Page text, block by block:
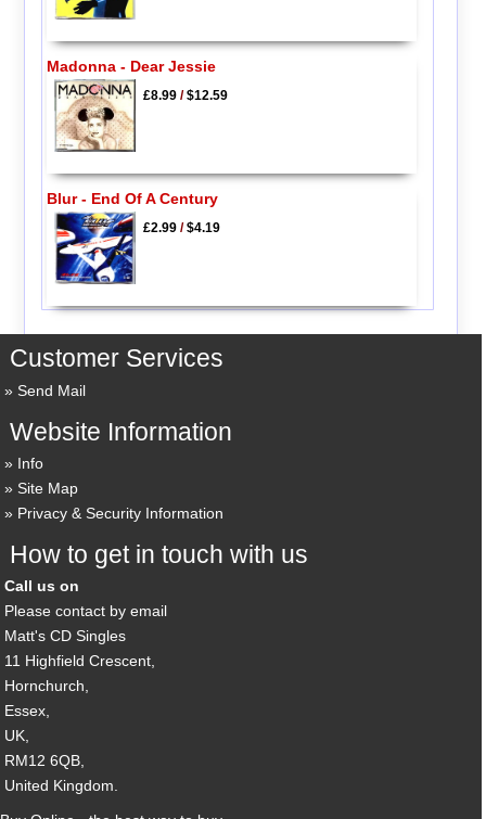
Madonna - Dear Jessie
£8.99/$12.59
Blur - End Of A Century
£2.99/$4.19
Customer Services
Send Mail
Website Information
Info
Site Map
Privacy & Security Information
How to get in touch with us
Call us on
Please contact by email
Matt's CD Singles
11 Highfield Crescent,
Hornchurch,
Essex,
UK,
RM12 6QB,
United Kingdom.